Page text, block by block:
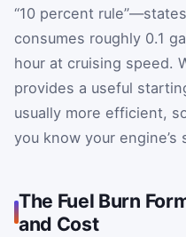
“10 percent
consumes roughly 0.1
hour at cruising speed.
provides a useful
usually more efficient,
you know your engine’s
The Fuel Burn
and Cost